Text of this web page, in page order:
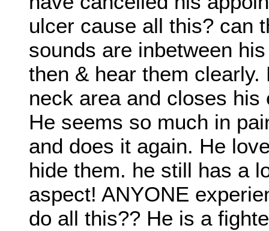
ulcer cause all this? can
sounds are inbetween
then & hear them
neck area and closes
He seems so much in
and does it again. He
hide them. he still has a
aspect! ANYONE
do all this?? He is a